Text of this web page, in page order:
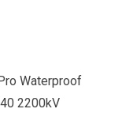
Waterproof
2200kV